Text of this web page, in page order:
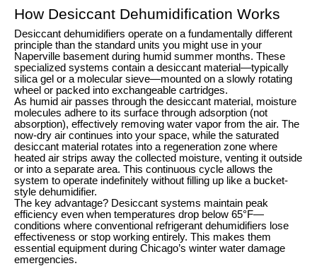
How Desiccant Dehumidification Works
Desiccant dehumidifiers operate on a fundamentally different
principle than the standard units you might use in your
Naperville basement during humid summer months. These
specialized systems contain a desiccant material—typically
silica gel or a molecular sieve—mounted on a slowly rotating
wheel or packed into exchangeable cartridges.
As humid air passes through the desiccant material, moisture
molecules adhere to its surface through adsorption (not
absorption), effectively removing water vapor from the air. The
now-dry air continues into your space, while the saturated
desiccant material rotates into a regeneration zone where
heated air strips away the collected moisture, venting it outside
or into a separate area. This continuous cycle allows the
system to operate indefinitely without filling up like a bucket-
style dehumidifier.
The key advantage? Desiccant systems maintain peak
efficiency even when temperatures drop below 65°F—
conditions where conventional refrigerant dehumidifiers lose
effectiveness or stop working entirely. This makes them
essential equipment during Chicago’s winter water damage
emergencies.